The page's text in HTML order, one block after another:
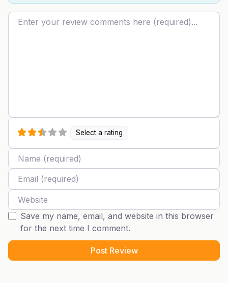
Review text
Select a rating
Name
Email
Website
Save my name, email, and website in this browser
for the next time I comment.